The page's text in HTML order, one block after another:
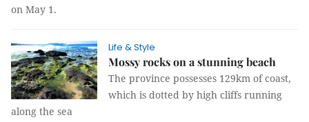
on May 1.
Life & Style
Mossy rocks on a stunning beach
The province possesses 129km of coast,
which is dotted by high cliffs running
along the sea